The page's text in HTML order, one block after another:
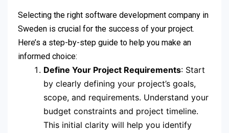
Selecting the right software development company in
Sweden is crucial for the success of your project.
Here’s a step-by-step guide to help you make an
informed choice:
Define Your Project Requirements: Start
by clearly defining your project’s goals,
scope, and requirements. Understand your
budget constraints and project timeline.
This initial clarity will help you identify